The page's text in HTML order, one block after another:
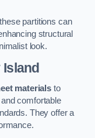
partitions can
structural
look.
materials to
comfortable
They offer a